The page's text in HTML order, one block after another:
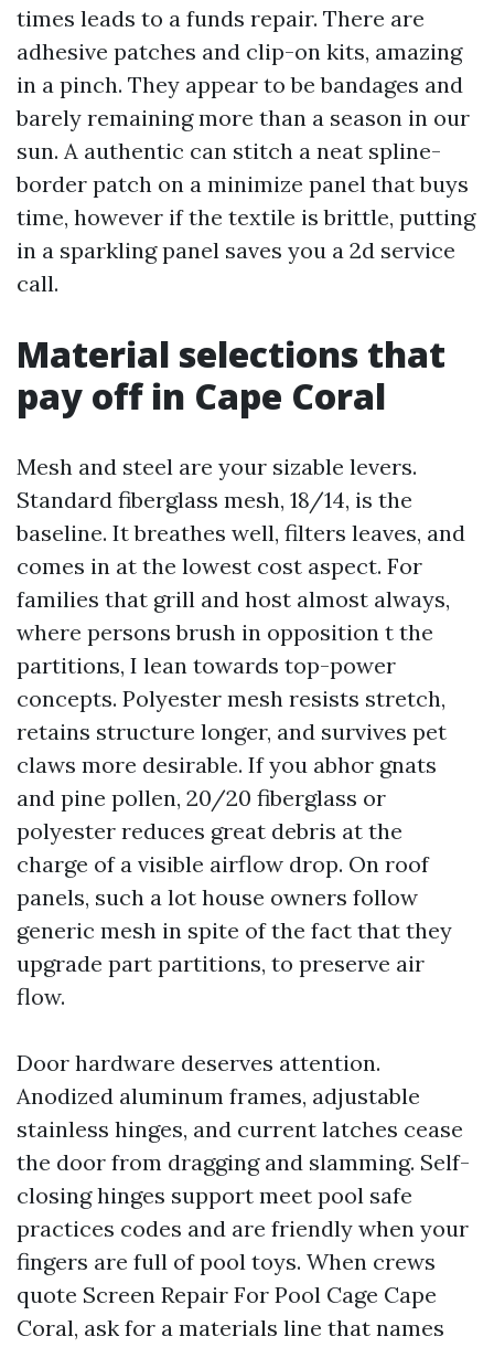
times leads to a funds repair. There are
adhesive patches and clip-on kits, amazing
in a pinch. They appear to be bandages and
barely remaining more than a season in our
sun. A authentic can stitch a neat spline-
border patch on a minimize panel that buys
time, however if the textile is brittle, putting
in a sparkling panel saves you a 2d service
call.
Material selections that
pay off in Cape Coral
Mesh and steel are your sizable levers.
Standard fiberglass mesh, 18/14, is the
baseline. It breathes well, filters leaves, and
comes in at the lowest cost aspect. For
families that grill and host almost always,
where persons brush in opposition t the
partitions, I lean towards top-power
concepts. Polyester mesh resists stretch,
retains structure longer, and survives pet
claws more desirable. If you abhor gnats
and pine pollen, 20/20 fiberglass or
polyester reduces great debris at the
charge of a visible airflow drop. On roof
panels, such a lot house owners follow
generic mesh in spite of the fact that they
upgrade part partitions, to preserve air
flow.
Door hardware deserves attention.
Anodized aluminum frames, adjustable
stainless hinges, and current latches cease
the door from dragging and slamming. Self-
closing hinges support meet pool safe
practices codes and are friendly when your
fingers are full of pool toys. When crews
quote Screen Repair For Pool Cage Cape
Coral, ask for a materials line that names